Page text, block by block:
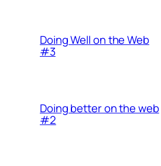
Doing Well on the Web
#3
Doing better on the web
#2